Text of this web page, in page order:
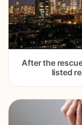
After the
listed